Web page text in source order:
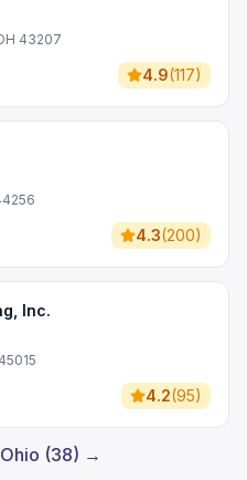
43207
4.9(117)
4.3(200)
Inc.
4.2(95)
Ohio (38) →